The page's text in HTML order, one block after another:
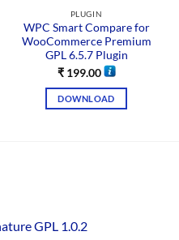
PLUGIN
WPC Smart Compare for
WooCommerce Premium
GPL 6.5.7 Plugin
₹199.00
DOWNLOAD
GPL 1.0.2